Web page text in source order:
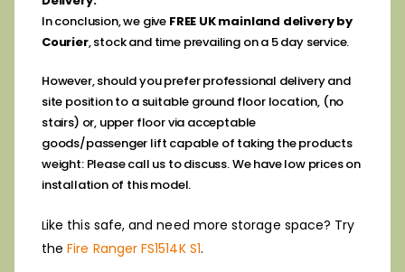
In conclusion, we give FREE UK mainland delivery by
Courier, stock and time prevailing on a 5 day service.
However, should you prefer professional delivery and
site position to a suitable ground floor location, (no
stairs) or, upper floor via acceptable
goods/passenger lift capable of taking the products
weight: Please call us to discuss. We have low prices on
installation of this model.
Like this safe, and need more storage space? Try
theFire Ranger FS1514K S1.